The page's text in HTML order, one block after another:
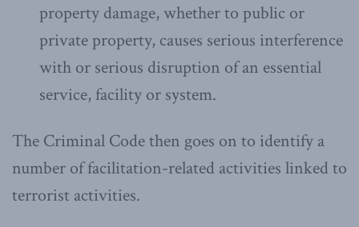
property damage, whether to public or
private property, causes serious interference
with or serious disruption of an essential
service, facility or system.
The Criminal Code then goes on to identify a
number of facilitation-related activities linked to
terrorist activities.